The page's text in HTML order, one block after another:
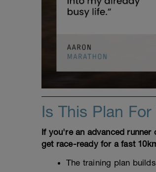
Is This Plan For
If you're an advanced
get race-ready for a fast
The training plan